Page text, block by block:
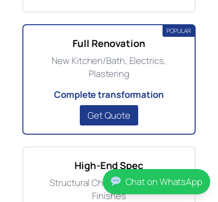
POPULAR
Full Renovation
New Kitchen/Bath, Electrics,
Plastering
Complete transformation
Get Quote
High-End Spec
Structural Changes, Premium
Finishes
Chat on WhatsApp